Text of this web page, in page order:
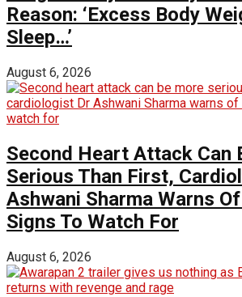
Reason: ‘Excess Body
Sleep…’
August 6, 2026
Second Heart Attack Can
Serious Than First,
Ashwani Sharma Warns
Signs To Watch For
August 6, 2026